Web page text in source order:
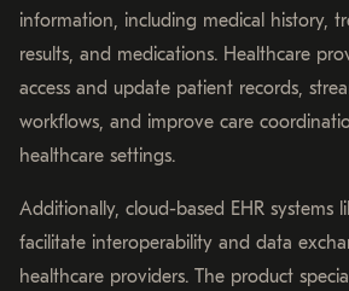
information, including medical history,
results, and medications. Healthcare
access and update patient records,
workflows, and improve care
healthcare settings.
Additionally, cloud-based EHR systems
facilitate interoperability and data
healthcare providers. The product